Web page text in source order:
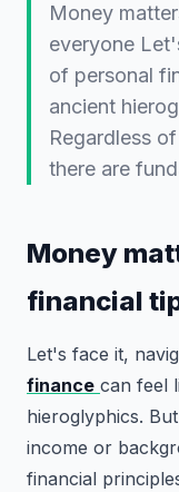
Money
everyone
of personal
ancient
Regardless
there are
Money
financial
Let's face it,
finance can feel
hieroglyphics.
income or
financial